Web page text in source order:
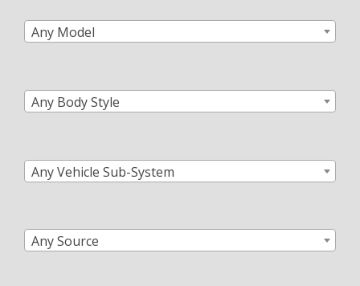
Any Model
Any Body Style
Any Vehicle Sub-System
Any Source